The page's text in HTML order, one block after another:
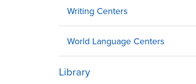
Writing Centers
World Language Centers
Library